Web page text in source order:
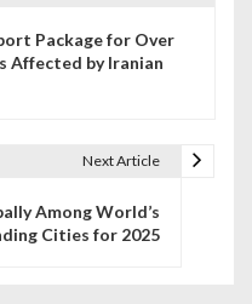
Package for Over
Affected by Iranian
Next Article
Among World’s
Cities for 2025